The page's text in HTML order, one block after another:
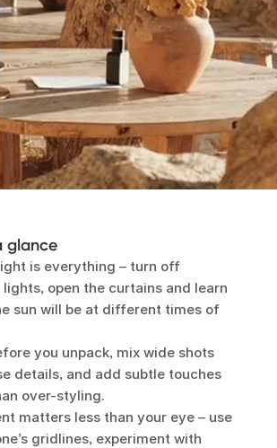
glance
is everything – turn off
open the curtains and learn
sun will be at different times of
you unpack, mix wide shots
details, and add subtle touches
over-styling.
matters less than your eye – use
gridlines, experiment with